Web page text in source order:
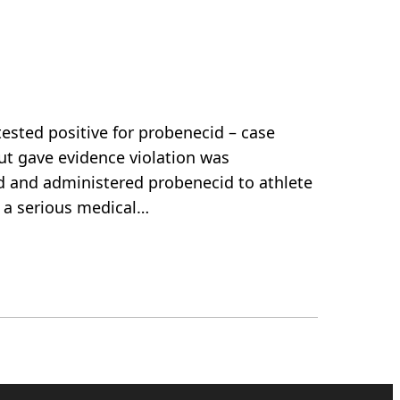
positive for probenecid – case
gave evidence violation was
and administered probenecid to athlete
serious medical…